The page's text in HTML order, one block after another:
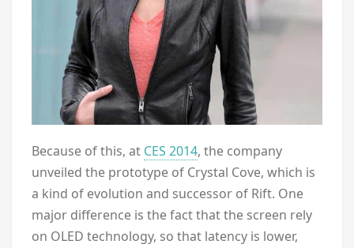
Because of this, at CES 2014, the company
unveiled the prototype of Crystal Cove, which is
a kind of evolution and successor of Rift. One
major difference is the fact that the screen rely
on OLED technology, so that latency is lower,